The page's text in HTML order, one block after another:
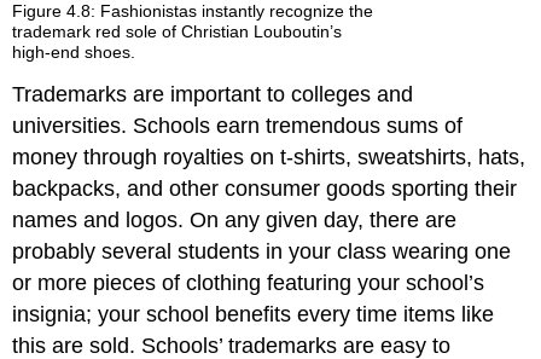
Figure 4.8: Fashionistas instantly recognize the
trademark red sole of Christian Louboutin’s
high-end shoes.
Trademarks are important to colleges and
universities. Schools earn tremendous sums of
money through royalties on t-shirts, sweatshirts, hats,
backpacks, and other consumer goods sporting their
names and logos. On any given day, there are
probably several students in your class wearing one
or more pieces of clothing featuring your school’s
insignia; your school benefits every time items like
this are sold. Schools’ trademarks are easy to